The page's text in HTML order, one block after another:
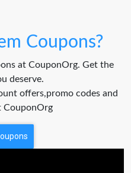
Coupons?
at CouponOrg. Get the
deserve.
offers,promo codes and
CouponOrg